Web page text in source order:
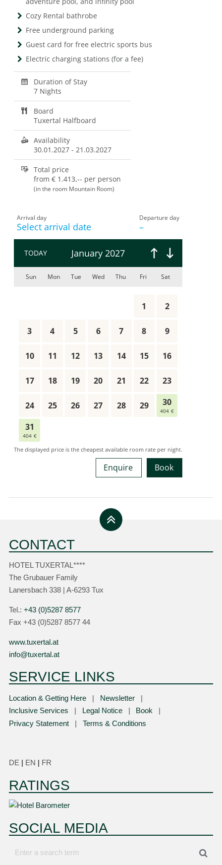
Cozy Rental bathrobe
Free underground parking
Guest card for free electric sports bus
Electric charging stations (for a fee)
Duration of Stay
7 Nights
Board
Tuxertal Halfboard
Availability
30.01.2027 -21.03.2027
Total price
from€ 1.413,-- per person
(in the room Mountain Room)
Book
Enquire
CONTACT
HOTEL TUXERTAL****
The Grubauer Family
Lanersbach 338 | A-6293 Tux
Tel.:+43 (0)5287 8577
Fax +43 (0)5287 8577 44
www.tuxertal.at
info@tuxertal.at
SERVICE LINKS
Location & Getting Here
Newsletter
Inclusive Services
Legal Notice
Book
Privacy Statement
Terms & Conditions
DE EN FR
RATINGS
SOCIAL MEDIA
Enter